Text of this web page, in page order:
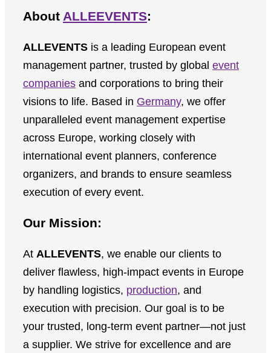
About ALLEEVENTS:
ALLEVENTS is a leading European event
management partner, trusted by global event
companies and corporations to bring their
visions to life. Based in Germany, we offer
unparalleled event management expertise
across Europe, working closely with
international event planners, conference
organizers, and brands to ensure seamless
execution of every event.
Our Mission:
At ALLEVENTS, we enable our clients to
deliver flawless, high-impact events in Europe
by handling logistics, production, and
execution with precision. Our goal is to be
your trusted, long-term event partner—not just
a supplier. We strive for excellence and are